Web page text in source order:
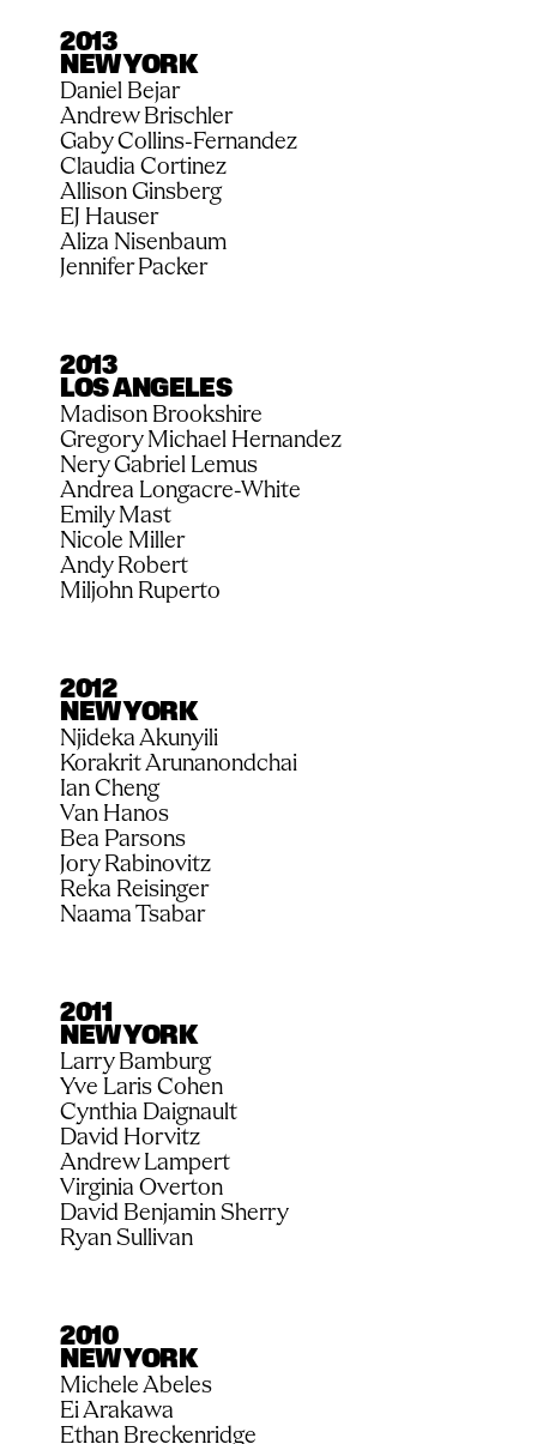
2013
NEW YORK
Daniel Bejar
Andrew Brischler
Gaby Collins-Fernandez
Claudia Cortinez
Allison Ginsberg
EJ Hauser
Aliza Nisenbaum
Jennifer Packer
2013
LOS ANGELES
Madison Brookshire
Gregory Michael Hernandez
Nery Gabriel Lemus
Andrea Longacre-White
Emily Mast
Nicole Miller
Andy Robert
Miljohn Ruperto
2012
NEW YORK
Njideka Akunyili
Korakrit Arunanondchai
Ian Cheng
Van Hanos
Bea Parsons
Jory Rabinovitz
Reka Reisinger
Naama Tsabar
2011
NEW YORK
Larry Bamburg
Yve Laris Cohen
Cynthia Daignault
David Horvitz
Andrew Lampert
Virginia Overton
David Benjamin Sherry
Ryan Sullivan
2010
NEW YORK
Michele Abeles
Ei Arakawa
Ethan Breckenridge